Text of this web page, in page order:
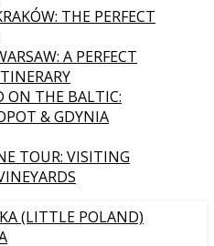
THE PERFECT
A PERFECT
ON THE BALTIC:
& GDYNIA
TOUR: VISITING
(LITTLE POLAND)